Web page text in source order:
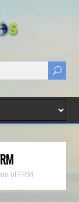
of FRM